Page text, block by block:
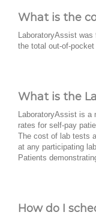
What is the
LaboratoryAssist
the total out-of-
What is the
LaboratoryAssist is a
rates for self-pay
The cost of lab tests
at any participating
Patients
How do I